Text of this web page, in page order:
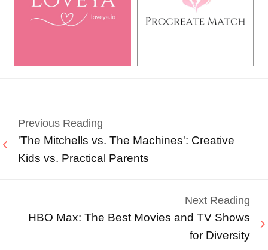
Previous Reading
'The Mitchells vs. The Machines': Creative
Kids vs. Practical Parents
Next Reading
HBO Max: The Best Movies and TV Shows
for Diversity